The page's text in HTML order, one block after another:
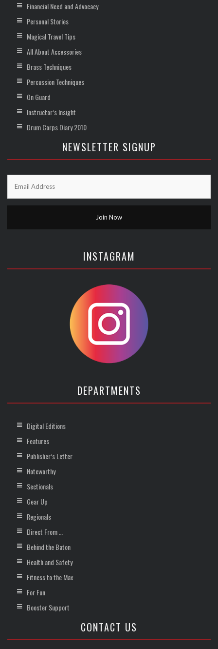
Financial Need and Advocacy
Personal Stories
Magical Travel Tips
All About Accessories
Brass Techniques
Percussion Techniques
On Guard
Instructor’s Insight
Drum Corps Diary 2010
NEWSLETTER SIGNUP
INSTAGRAM
DEPARTMENTS
Digital Editions
Features
Publisher’s Letter
Noteworthy
Sectionals
Gear Up
Regionals
Direct From …
Behind the Baton
Health and Safety
Fitness to the Max
For Fun
Booster Support
CONTACT US